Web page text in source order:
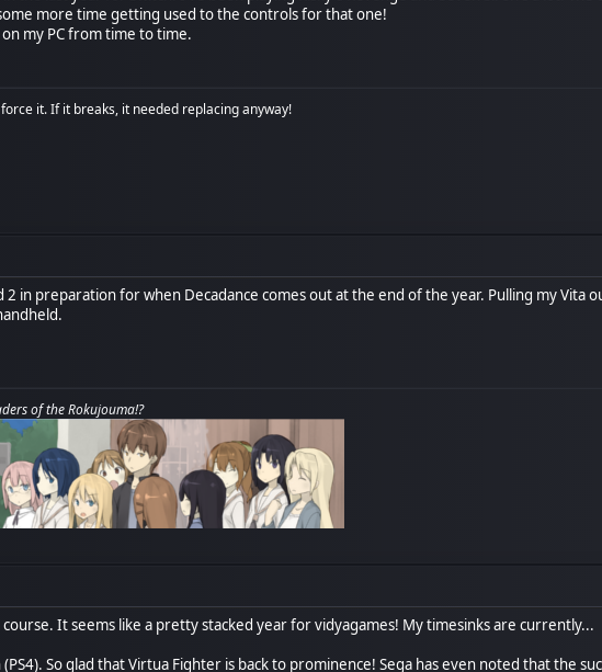
more time getting used to the controls for that one!
my PC from time to time.
it. If it breaks, it needed replacing anyway!
in preparation for when Decadance comes out at the end of the year. Pulling my Vita
of the Rokujouma!?
course. It seems like a pretty stacked year for vidyagames! My timesinks are currently...
So glad that Virtua Fighter is back to prominence! Sega has even noted that the